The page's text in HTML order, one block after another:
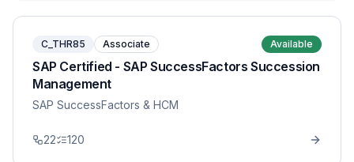
C_THR85 Associate Available
SAP Certified - SAP SuccessFactors Succession
Management
SAP SuccessFactors & HCM
22 120